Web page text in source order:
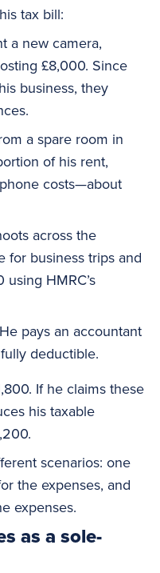
tax bill:
a new camera,
£8,000. Since
business, they
a spare room in
of his rent,
costs—about
across the
for business trips and
HMRC’s
pays an accountant
deductible.
If he claims these
his taxable
scenarios: one
the expenses, and
expenses.
as a sole-